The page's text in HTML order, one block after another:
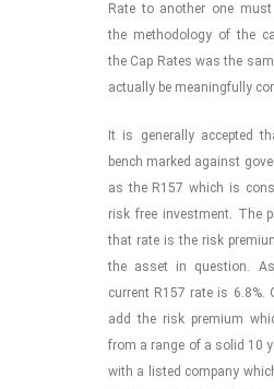
Rate to another one
the methodology of the
the Cap Rates was the
actually be meaningfully
It is generally accepted
bench marked against
as the R157 which is
risk free investment. The
that rate is the risk
the asset in question.
current R157 rate is 6.8%.
add the risk premium
from a range of a solid 10
with a listed company